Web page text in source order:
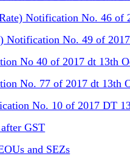
Notification No. 46 of
Notification No. 49 of
No 40 of 2017 dt 13th
No. 77 of 2017 dt 13th
No. 10 of 2017 DT
GST
and SEZs